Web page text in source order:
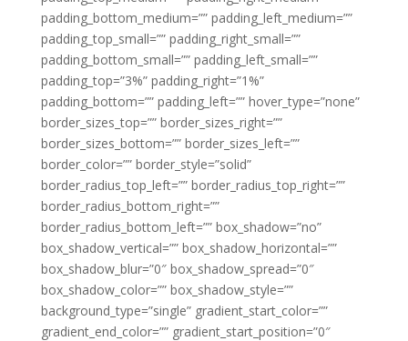
padding_bottom_medium=”” padding_left_medium=””
padding_top_small=”” padding_right_small=””
padding_bottom_small=”” padding_left_small=””
padding_top=”3%” padding_right=”1%”
padding_bottom=”” padding_left=”” hover_type=”none”
border_sizes_top=”” border_sizes_right=””
border_sizes_bottom=”” border_sizes_left=””
border_color=”” border_style=”solid”
border_radius_top_left=”” border_radius_top_right=””
border_radius_bottom_right=””
border_radius_bottom_left=”” box_shadow=”no”
box_shadow_vertical=”” box_shadow_horizontal=””
box_shadow_blur=”0″ box_shadow_spread=”0″
box_shadow_color=”” box_shadow_style=””
background_type=”single” gradient_start_color=””
gradient_end_color=”” gradient_start_position=”0″